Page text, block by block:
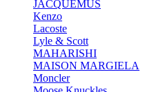
JACQUEMUS
Kenzo
Lacoste
Lyle & Scott
MAHARISHI
MAISON MARGIELA
Moncler